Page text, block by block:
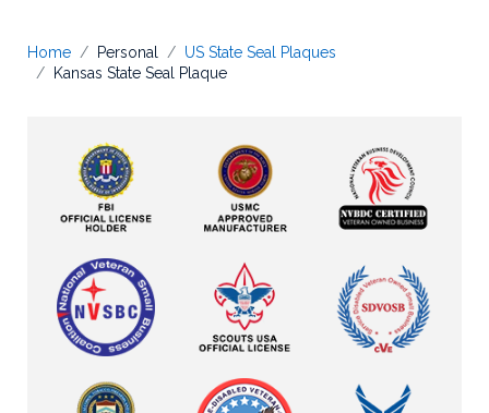
Home Personal
US State Seal Plaques
Kansas State Seal Plaque